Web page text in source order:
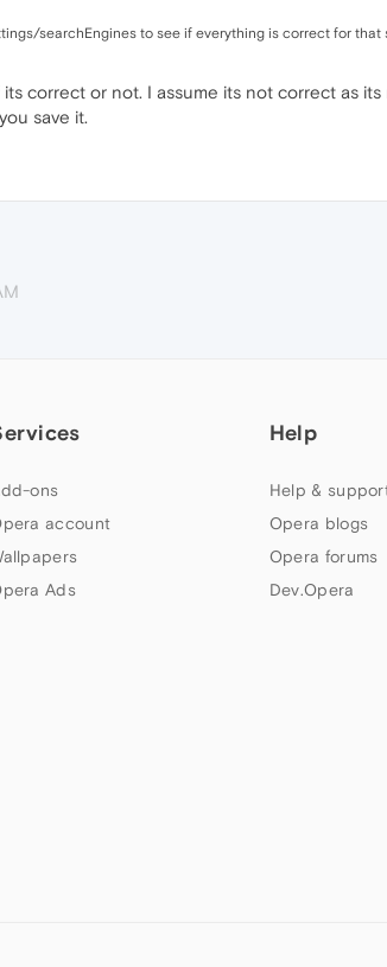
searchEngines to see if everything is correct for that
correct or not. I assume its not correct as
save it.
ons
account
Ads
Help
Help &
Opera blogs
Opera forums
Dev.Opera